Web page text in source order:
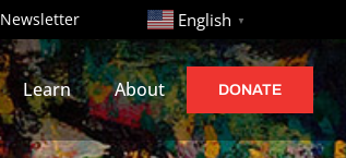
Newsletter http:// English ▼
Learn About DONATE